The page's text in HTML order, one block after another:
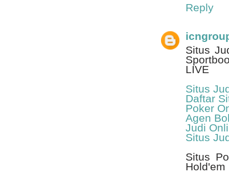
Reply
Situs
LIVE
Situs
Daftar
Poker
Agen
Judi
Situs
Situs
Hold'em